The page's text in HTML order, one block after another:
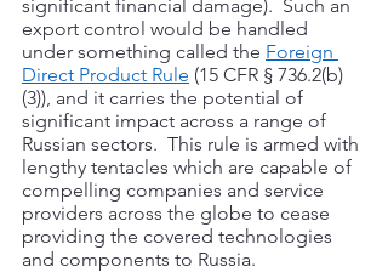
significant financial damage).  Such an
export control would be handled
under something called the Foreign
Direct Product Rule (15 CFR § 736.2(b)
(3)), and it carries the potential of
significant impact across a range of
Russian sectors.  This rule is armed with
lengthy tentacles which are capable of
compelling companies and service
providers across the globe to cease
providing the covered technologies
and components to Russia.